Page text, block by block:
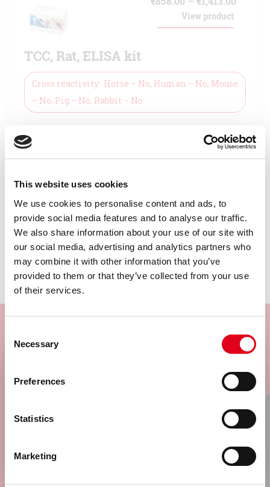
This website uses cookies
We use cookies to personalise content and ads, to
provide social media features and to analyse our traffic.
We also share information about your use of our site with
our social media, advertising and analytics partners who
may combine it with other information that you’ve
provided to them or that they’ve collected from your use
of their services.
Selection
Necessary
Preferences
Statistics
Marketing
TCC, Rat, ELISA kit
Cross reactivity Horse – No, Human – No, Mouse
– No, Pig – No, Rabbit – No
View product
Complement Pathway, Rat, Assay
1,854.00
Subscribe to our newsletter
informed of all developments.
Go
Rest of the world